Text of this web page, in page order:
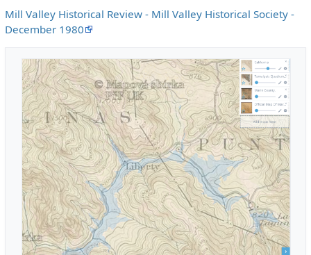
Mill Valley Historical Review - Mill Valley Historical Society -
December 1980